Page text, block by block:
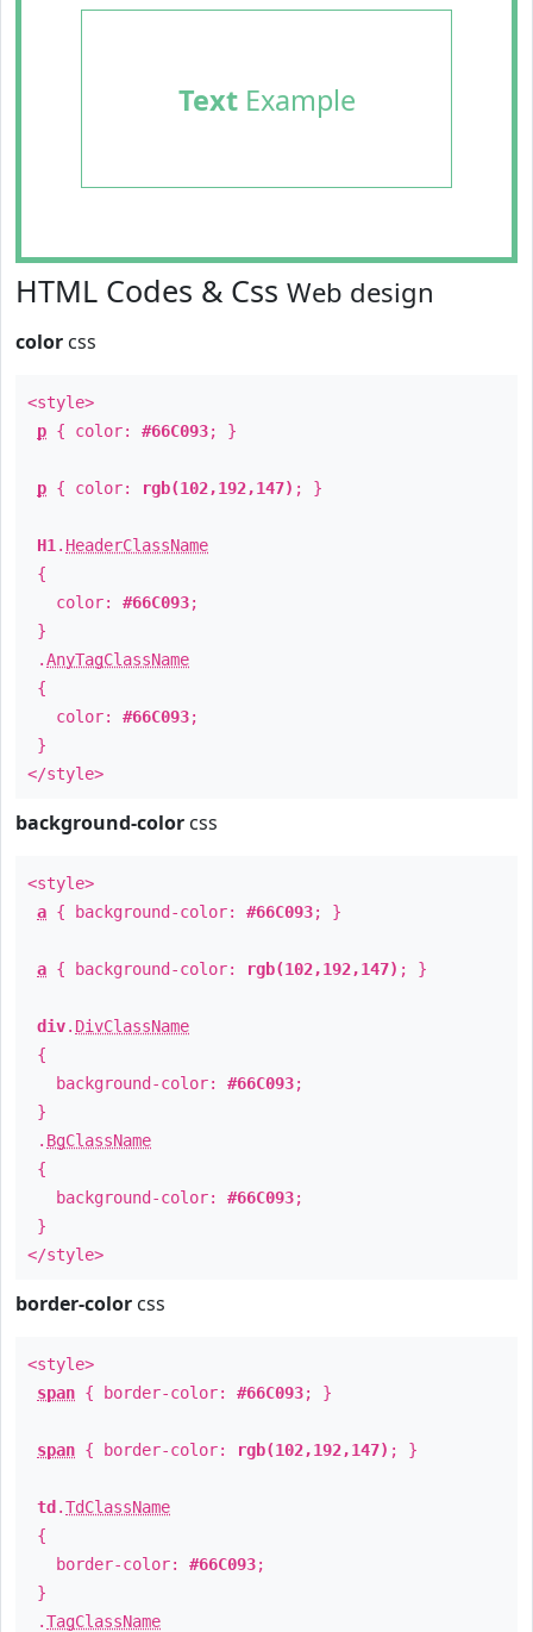
TextExample
HTML Codes & Css Web design
color css
<style>
p { color: #66C093; }
p { color: rgb(102,192,147) ; }
H1 . HeaderClassName
{
color: #66C093;
}
.AnyTagClassName
{
color: #66C093;
}
</style>
background-color css
<style>
a { background-color: #66C093; }
a { background-color: rgb(102,192,147) ; }
div. DivClassName
{
background-color: #66C093;
}
. BgClassName
{
background-color: #66C093;
}
</style>
border-color css
<style>
span { border-color: #66C093; }
span { border-color: rgb(102,192,147) ; }
td .TdClassName
{
border-color: #66C093;
}
.TagClassName